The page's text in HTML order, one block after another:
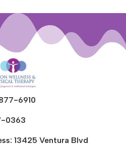
6910
0363
13425 Ventura Blvd